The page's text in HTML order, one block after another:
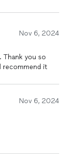
Nov 6, 2024
Thank you so
recommend it
Nov 6, 2024